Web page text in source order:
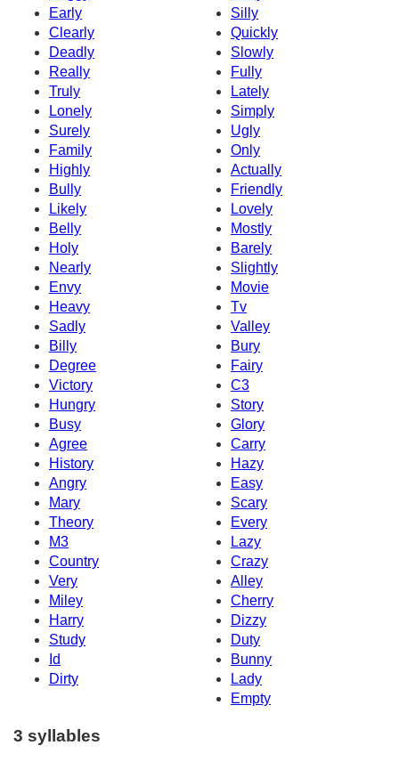
Early
Silly
Clearly
Quickly
Deadly
Slowly
Really
Fully
Truly
Lately
Lonely
Simply
Surely
Ugly
Family
Only
Highly
Actually
Bully
Friendly
Likely
Lovely
Belly
Mostly
Holy
Barely
Nearly
Slightly
Envy
Movie
Heavy
Tv
Sadly
Valley
Billy
Bury
Degree
Fairy
Victory
C3
Hungry
Story
Busy
Glory
Agree
Carry
History
Hazy
Angry
Easy
Mary
Scary
Theory
Every
M3
Lazy
Country
Crazy
Very
Alley
Miley
Cherry
Harry
Dizzy
Study
Duty
Id
Bunny
Dirty
Lady
Empty
3 syllables